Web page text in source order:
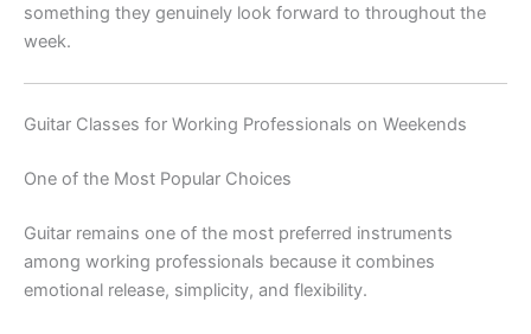
something they genuinely look forward to throughout the
week.
Guitar Classes for Working Professionals on Weekends
One of the Most Popular Choices
Guitar remains one of the most preferred instruments
among working professionals because it combines
emotional release, simplicity, and flexibility.